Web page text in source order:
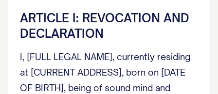
ARTICLE I: REVOCATION AND
DECLARATION
I, [FULL LEGAL NAME], currently residing
at [CURRENT ADDRESS], born on [DATE
OF BIRTH], being of sound mind and